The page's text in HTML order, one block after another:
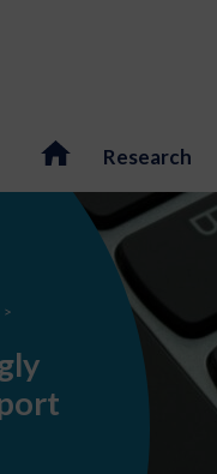
Research
>